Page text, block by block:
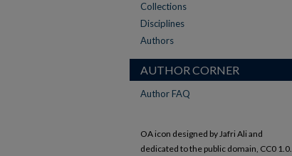
Collections
Disciplines
Authors
AUTHOR CORNER
Author FAQ
OA icon designed by Jafri Ali and
dedicated to the public domain, CC0 1.0.